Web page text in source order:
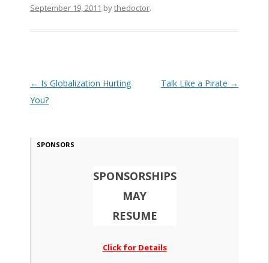
September 19, 2011 bythedoctor.
Post navigation
← Is Globalization Hurting
You?
Talk Like a Pirate →
SPONSORS
SPONSORSHIPS
MAY
RESUME
Click for Details